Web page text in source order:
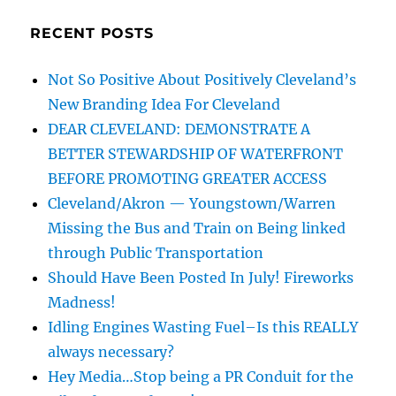
RECENT POSTS
Not So Positive About Positively Cleveland’s
New Branding Idea For Cleveland
DEAR CLEVELAND: DEMONSTRATE A
BETTER STEWARDSHIP OF WATERFRONT
BEFORE PROMOTING GREATER ACCESS
Cleveland/Akron — Youngstown/Warren
Missing the Bus and Train on Being linked
through Public Transportation
Should Have Been Posted In July! Fireworks
Madness!
Idling Engines Wasting Fuel–Is this REALLY
always necessary?
Hey Media…Stop being a PR Conduit for the